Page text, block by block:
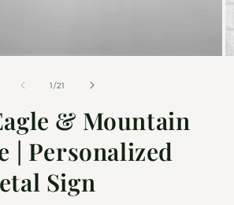
1/of
21
& Mountain
| Personalized
Sign